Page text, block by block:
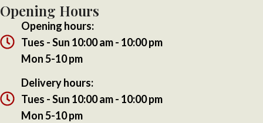
Opening Hours
Opening hours:
Tues - Sun 10:00 am - 10:00 pm
Mon 5-10 pm
Delivery hours:
Tues - Sun 10:00 am - 10:00 pm
Mon 5-10 pm